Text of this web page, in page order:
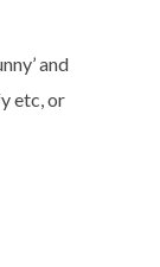
and
etc, or